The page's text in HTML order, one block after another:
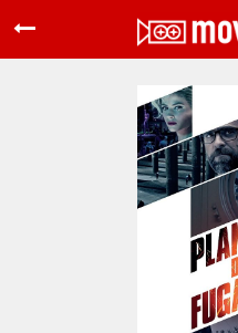
Home
Movies
Rankings
Login